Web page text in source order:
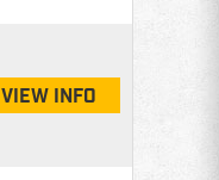
VIEW INFO